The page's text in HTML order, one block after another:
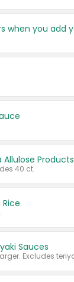
Allulose Products
40 ct.
Sauces